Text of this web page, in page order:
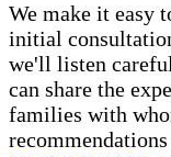
We make it easy
initial
we'll listen
can share the
families with